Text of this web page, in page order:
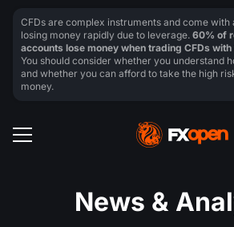
News &
CFDs are complex instruments and come with
losing money rapidly due to leverage. 60% of
accounts lose money when trading CFDs
You should consider whether you understand
and whether you can afford to take the high
money.